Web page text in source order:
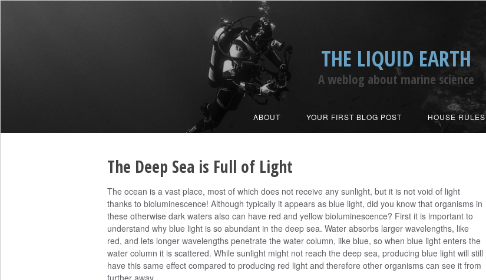
THE LIQUID EARTH
A weblog about marine science
ABOUT YOUR FIRST BLOG POST HOUSE RULES
The Deep Sea is Full of Light
The ocean is a vast place, most of which does not receive any sunlight, but it is not void of light
thanks to bioluminescence! Although typically it appears as blue light, did you know that organisms in
these otherwise dark waters also can have red and yellow bioluminescence? First it is important to
understand why blue light is so abundant in the deep sea. Water absorbs larger wavelengths, like
red, and lets longer wavelengths penetrate the water column, like blue, so when blue light enters the
water column it is scattered. While sunlight might not reach the deep sea, producing blue light will still
have this same effect compared to producing red light and therefore other organisms can see it from
further away.